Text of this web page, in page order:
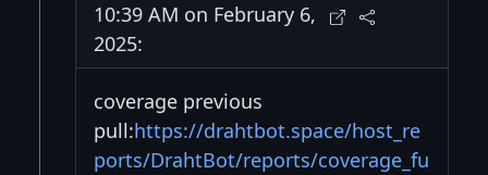
10:39 AM on February 6,
2025:
coverage previous
pull:https://drahtbot.space/host_re
ports/DrahtBot/reports/coverage_fu